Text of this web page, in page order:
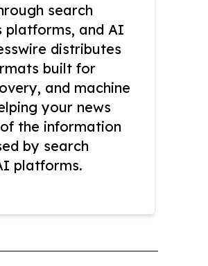
search
platforms, and AI
distributes
built for
and machine
your news
the information
by search
platforms.